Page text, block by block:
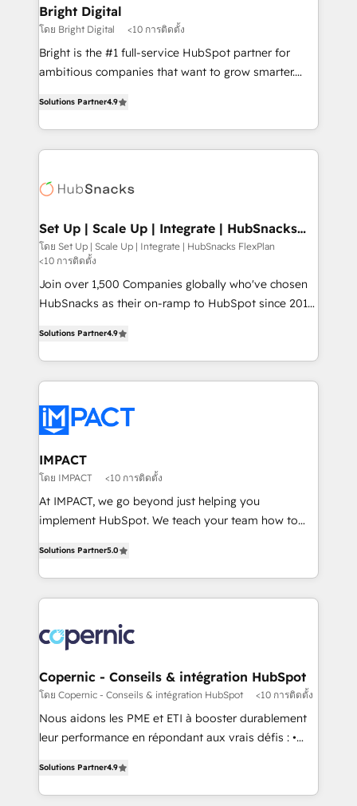
Partner 📆Founded in 1997
and chat agents, predictive automation, and smart
workflows • Salesforce + HubSpot integration •
RevOps and AI-driven sales enablement • Website
design and CMS development • ERP integration: SAP,
and CRM migration from any platform •
Client/member portals built on HubSpot • Custom
WooCommerce, BuilderTrend, and more Experience
the difference — reach out to see how AI + HubSpot
Bright Digital
โดย Bright Digital <10 การติดตั้ง
Bright is the #1 full-service HubSpot partner for
ambitious companies that want to grow smarter.
developing a new website to lead generation and
digital marketing; we do it all (and with great
results)! In short, our services include: - HubSpot
HubSpot development: websites, custom modules,
marketing, advertising, campaigns, content and
design We connect people, data and technology to
improve customer experiences. With our bright
people, exciting ideas and can-do mentality, we
ensure revenue growth on a daily basis. So tell us
team of 100+ experts is ready for you! Driving digital
growth | www.brightdigital.com
Solutions Partner4.9
Set Up | Scale Up | Integrate | HubSnacks
FlexPlan
โดย Set Up | Scale Up | Integrate | HubSnacks FlexPlan
<10 การติดตั้ง
Join over 1,500 Companies globally who've chosen
HubSnacks as their on-ramp to HubSpot since 2014
1️⃣ Set Up | Onboarding New or Check-fixing existing
HubSpot portals 2️⃣ Scale Up | 100% HubSpot Task
Execution... Global 24/7 ... All Experts 3️⃣ Integrate |
Slash months from your API Integration project... ⬅️
Click "Contact Business" ⬅️ to access 150+ Kickstart
Integration templates that put HubSpot in the center
of your tech stack, syncing... 🛍️ Shopify or
WooCommerce 💲 Stripe or Paypal 💰 Sage or
Netsuite 🤖 Google or Microsoft ✍️ DocuSign or
the rare Advanced "Custom Integrations"
Accreditation, securely sync data across... 🔄 any
new HubSpot portal with Advanced Website and
CRM Migrations using our in-house "HubScrub" Tool.
Solutions Partner4.9
IMPACT
โดย IMPACT <10 การติดตั้ง
At IMPACT, we go beyond just helping you
implement HubSpot. We teach your team how to
System™ (the next evolution of They Ask, You
Answer), we’re the only HubSpot partner built
entirely around coaching and training. That means
skills, processes, and internal team you need to
attract the right buyers, close deals faster, and grow
without outside dependencies. You’ll learn how to: •
Set up, audit, and organize your HubSpot portal •
Get your sales team fully using HubSpot • Track
pipeline and revenue across the entire buyer journey
growth • Create content and videos that attract
buyers • Use AI to scale smarter Our coaching-led
Solutions Partner5.0
Copernic - Conseils & intégration HubSpot
โดย Copernic - Conseils & intégration HubSpot <10 การติดตั้ง
Nous aidons les PME et ETI à booster durablement
leur performance en répondant aux vrais défis : •
téléphonie, etc.) • Alignement des équipes grâce à un
outil et des données partagées • Amélioration de la
Solutions Partner4.9